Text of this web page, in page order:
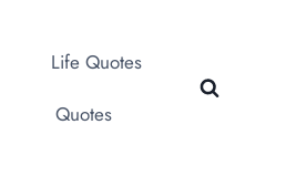
Life Quotes
Quotes